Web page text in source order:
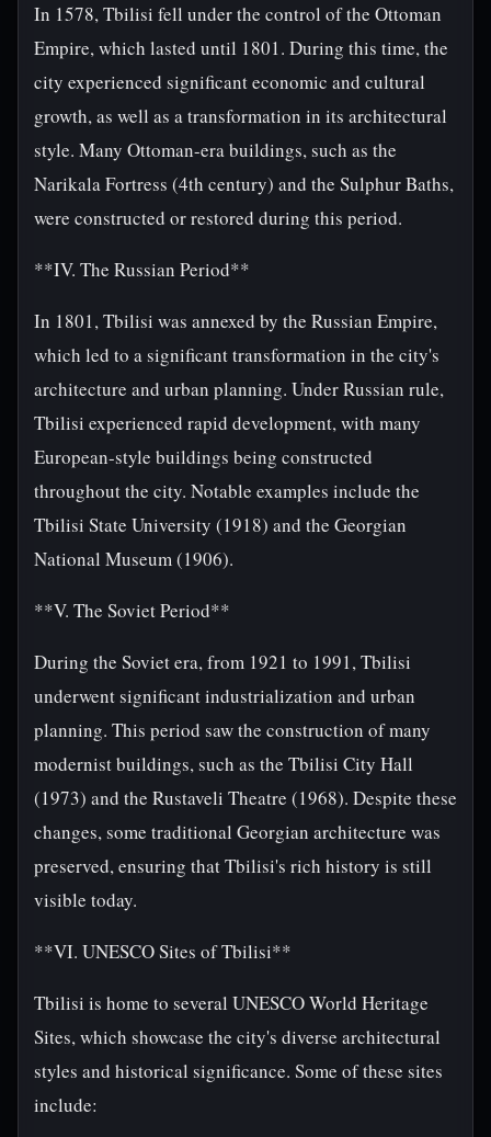
In 1578, Tbilisi fell under the control of the Ottoman
Empire, which lasted until 1801. During this time, the
city experienced significant economic and cultural
growth, as well as a transformation in its architectural
style. Many Ottoman-era buildings, such as the
Narikala Fortress (4th century) and the Sulphur Baths,
were constructed or restored during this period.
**IV. The Russian Period**
In 1801, Tbilisi was annexed by the Russian Empire,
which led to a significant transformation in the city's
architecture and urban planning. Under Russian rule,
Tbilisi experienced rapid development, with many
European-style buildings being constructed
throughout the city. Notable examples include the
Tbilisi State University (1918) and the Georgian
National Museum (1906).
**V. The Soviet Period**
During the Soviet era, from 1921 to 1991, Tbilisi
underwent significant industrialization and urban
planning. This period saw the construction of many
modernist buildings, such as the Tbilisi City Hall
(1973) and the Rustaveli Theatre (1968). Despite these
changes, some traditional Georgian architecture was
preserved, ensuring that Tbilisi's rich history is still
visible today.
**VI. UNESCO Sites of Tbilisi**
Tbilisi is home to several UNESCO World Heritage
Sites, which showcase the city's diverse architectural
styles and historical significance. Some of these sites
include: